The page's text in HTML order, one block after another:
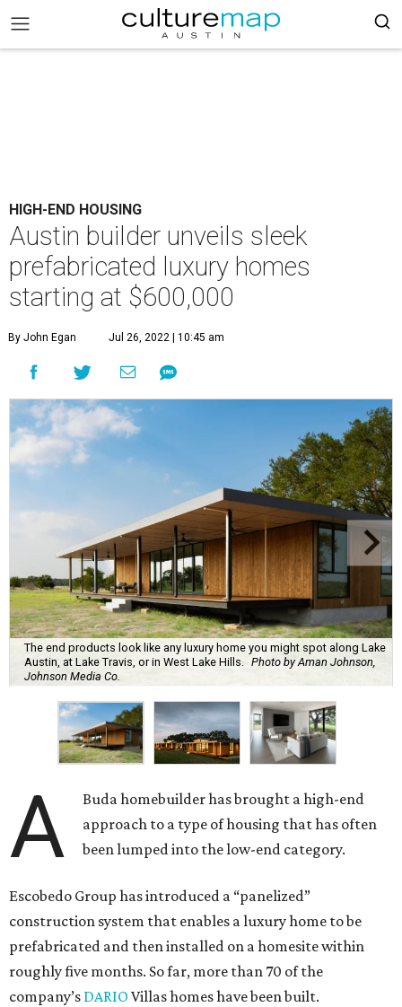
HIGH-END HOUSING
Austin builder unveils sleek
prefabricated luxury homes
starting at $600,000
By John Egan Jul 26, 2022 | 10:45 am
The end products look like any luxury home you might spot along Lake
Austin, at Lake Travis, or in West Lake Hills.
Photo by Aman Johnson,
Johnson Media Co.
A
Buda homebuilder has brought a high-end
approach to a type of housing that has often
been lumped into the low-end category.
Escobedo Group has introduced a “panelized”
construction system that enables a luxury home to be
prefabricated and then installed on a homesite within
roughly five months. So far, more than 70 of the
company’s DARIO Villas homes have been built.